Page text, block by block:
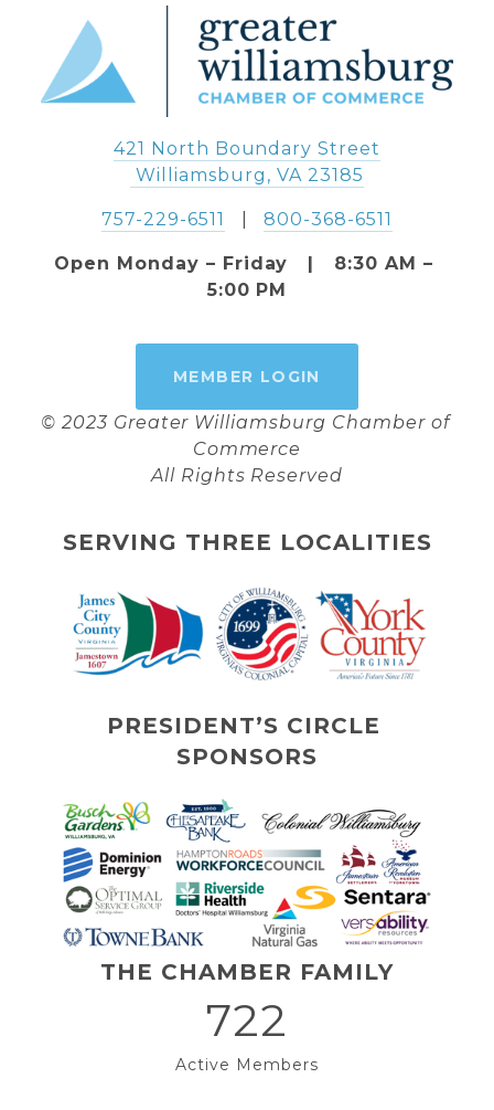
421 North Boundary Street
Williamsburg, VA 23185
757-229-6511
   |
800-368-6511
Open Monday – Friday   |   8:30 AM –
5:00 PM
MEMBER LOGIN
© 2023 Greater Williamsburg Chamber of
Commerce
All Rights Reserved
SERVING THREE LOCALITIES
PRESIDENT’S CIRCLE
SPONSORS
THE CHAMBER FAMILY
722